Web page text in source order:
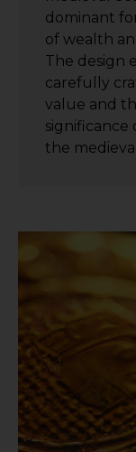
dominant
of wealth
The design
carefully
value and
the